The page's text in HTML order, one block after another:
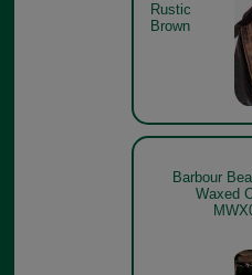
Rustic
Brown
Barbour
Waxed